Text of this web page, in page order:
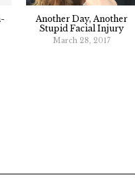
Another Day, Another
Stupid Facial Injury
March 28, 2017